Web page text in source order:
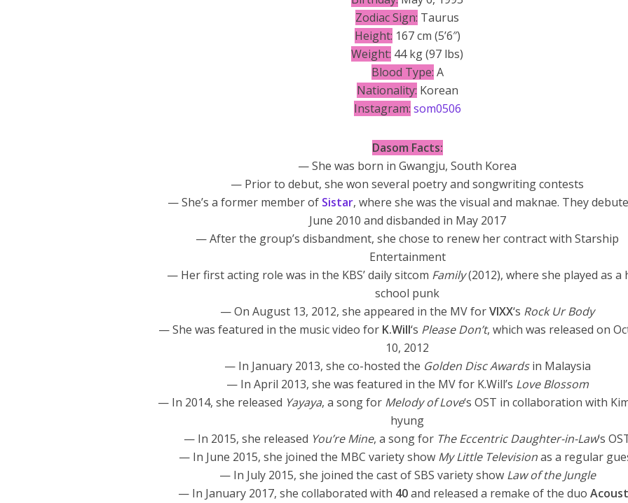
Zodiac Sign: Taurus
Height: 167 cm (5’6″)
Weight: 44 kg (97 lbs)
Blood Type: A
Nationality: Korean
Instagram: som0506
Dasom Facts:
— She was born in Gwangju, South Korea
— Prior to debut, she won several poetry and songwriting contests
— She’s a former member of Sistar, where she was the visual and maknae. They
June 2010 and disbanded in May 2017
— After the group’s disbandment, she chose to renew her contract with Starship
Entertainment
— Her first acting role was in the KBS’ daily sitcom Family(2012), where she played as a
school punk
— On August 13, 2012, she appeared in the MV forVIXX‘s Rock Ur Body
— She was featured in the music video for K.Will‘s Please Don’t, which was released on
10, 2012
— In January 2013, she co-hosted the Golden Disc Awardsin Malaysia
— In April 2013, she was featured in the MV for K.Will’s Love Blossom
— In 2014, she released Yayaya, a song for Melody of Love‘s OST in collaboration with
hyung
— In 2015, she released You’re Mine, a song for The Eccentric Daughter-in-Law‘s
— In June 2015, she joined the MBC variety show My Little Televisionas a regular
— In July 2015, she joined the cast of SBS variety show Law of the Jungle
— In January 2017, she collaborated with 40and released a remake of the duo